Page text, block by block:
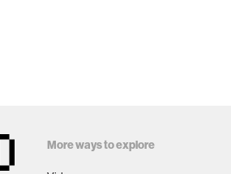
More ways to explore